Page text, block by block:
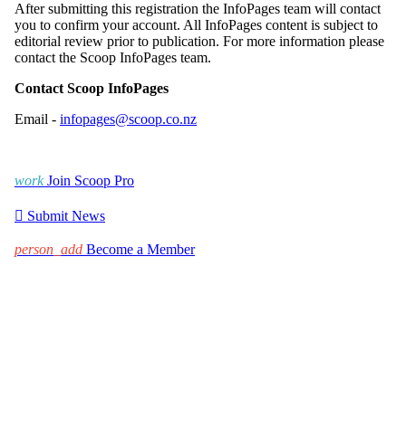
After submitting this registration the InfoPages team will contact
you to confirm your account. All InfoPages content is subject to
editorial review prior to publication. For more information please
contact the Scoop InfoPages team.
Contact Scoop InfoPages
Email - infopages@scoop.co.nz
work Join Scoop Pro
 Submit News
person_add Become a Member